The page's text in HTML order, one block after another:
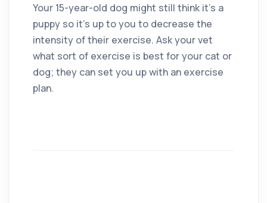
Your 15-year-old dog might still think it’s a
puppy so it’s up to you to decrease the
intensity of their exercise. Ask your vet
what sort of exercise is best for your cat or
dog; they can set you up with an exercise
plan.